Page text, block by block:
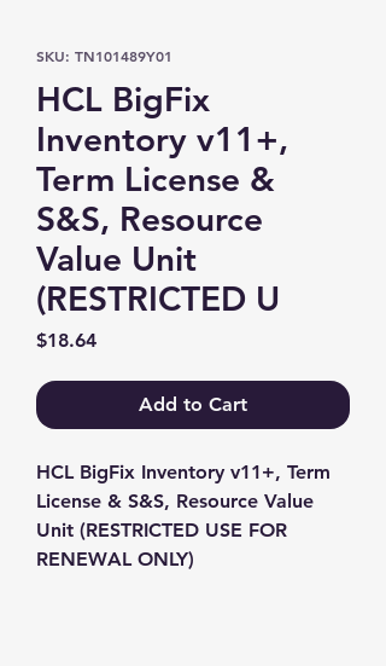
SKU: TN101489Y01
HCL BigFix
Inventory v11+,
Term License &
S&S, Resource
Value Unit
(RESTRICTED U
$18.64Price
Add to Cart
HCL BigFix Inventory v11+, Term
License & S&S, Resource Value
Unit (RESTRICTED USE FOR
RENEWAL ONLY)